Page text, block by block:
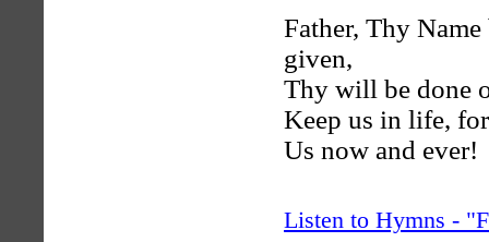
Father, Thy
given,
Thy will be done
Keep us in life,
Us now and ever!
Listen to Hymns -